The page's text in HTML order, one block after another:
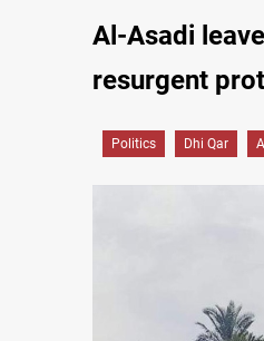
Al-Asadi
resurgent
Politics Dhi Qar